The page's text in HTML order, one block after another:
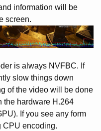
information will be
screen.
is always NVFBC. If
slow things down
of the video will be done
the hardware H.264
If you see any form
CPU encoding.